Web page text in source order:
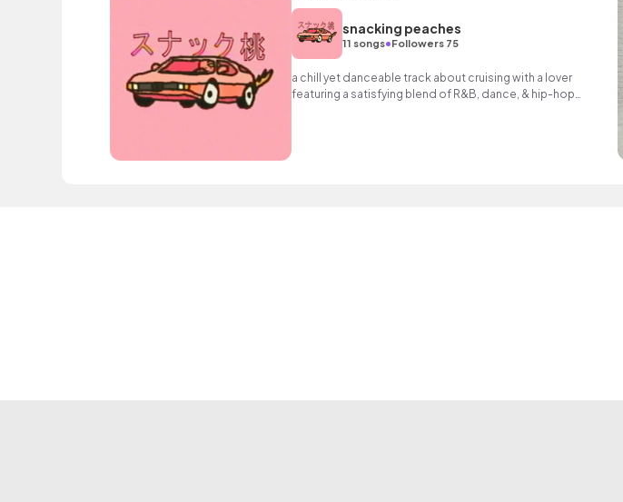
snacking peaches
11 songs•Followers 75
a chill yet danceable track about cruising with a lover
featuring a satisfying blend of R&B, dance, & hip-hop